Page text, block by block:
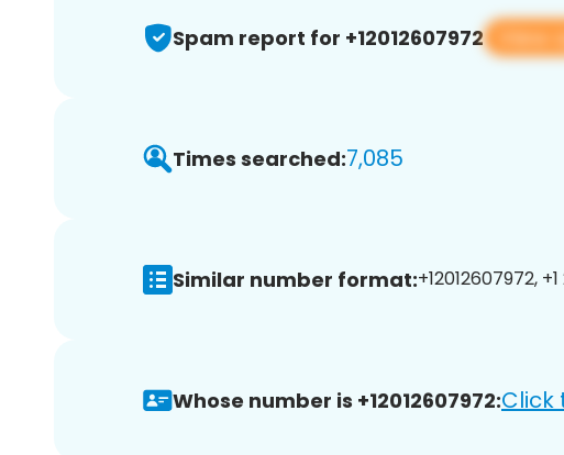
Spam report for +12012607972 View
Times searched:7,085
Similar number format:+12012607972,
Whose number is +12012607972:Click